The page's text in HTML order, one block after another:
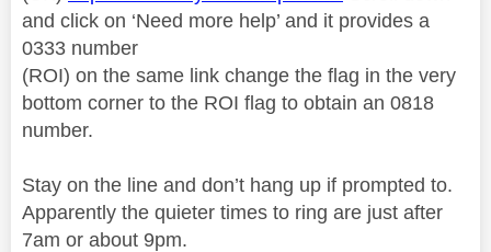
and click on ‘Need more help’ and it provides a
0333 number
(ROI) on the same link change the flag in the very
bottom corner to the ROI flag to obtain an 0818
number.
Stay on the line and don’t hang up if prompted to.
Apparently the quieter times to ring are just after
7am or about 9pm.